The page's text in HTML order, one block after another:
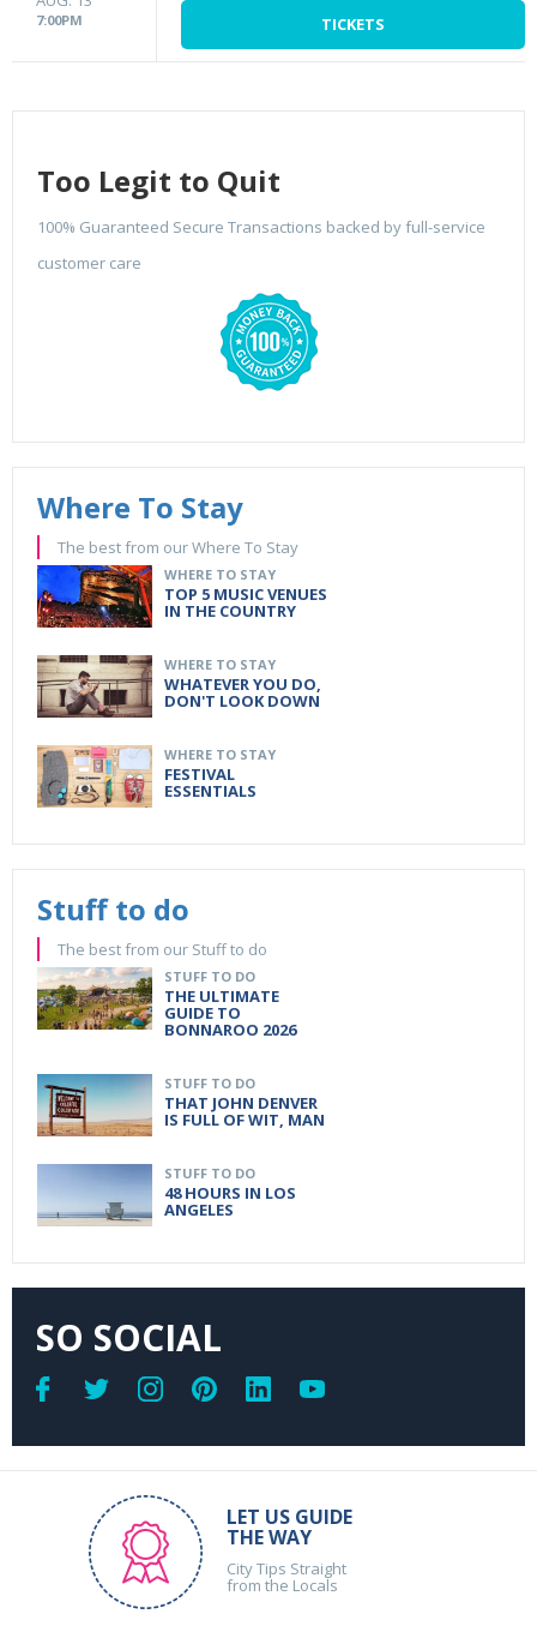
7:00PM TICKETS
Too Legit to Quit
100% Guaranteed Secure Transactions backed by full-service
customer care
Where To Stay
The best from our Where To Stay
WHERE TO STAY
TOP 5 MUSIC VENUES
IN THE COUNTRY
WHERE TO STAY
WHATEVER YOU DO,
DON'T LOOK DOWN
WHERE TO STAY
FESTIVAL
ESSENTIALS
Stuff to do
The best from our Stuff to do
STUFF TO DO
THE ULTIMATE
GUIDE TO
BONNAROO 2026
STUFF TO DO
THAT JOHN DENVER
IS FULL OF WIT, MAN
STUFF TO DO
48 HOURS IN LOS
ANGELES
SO SOCIAL
LET US GUIDE
THE WAY
City Tips Straight
from the Locals